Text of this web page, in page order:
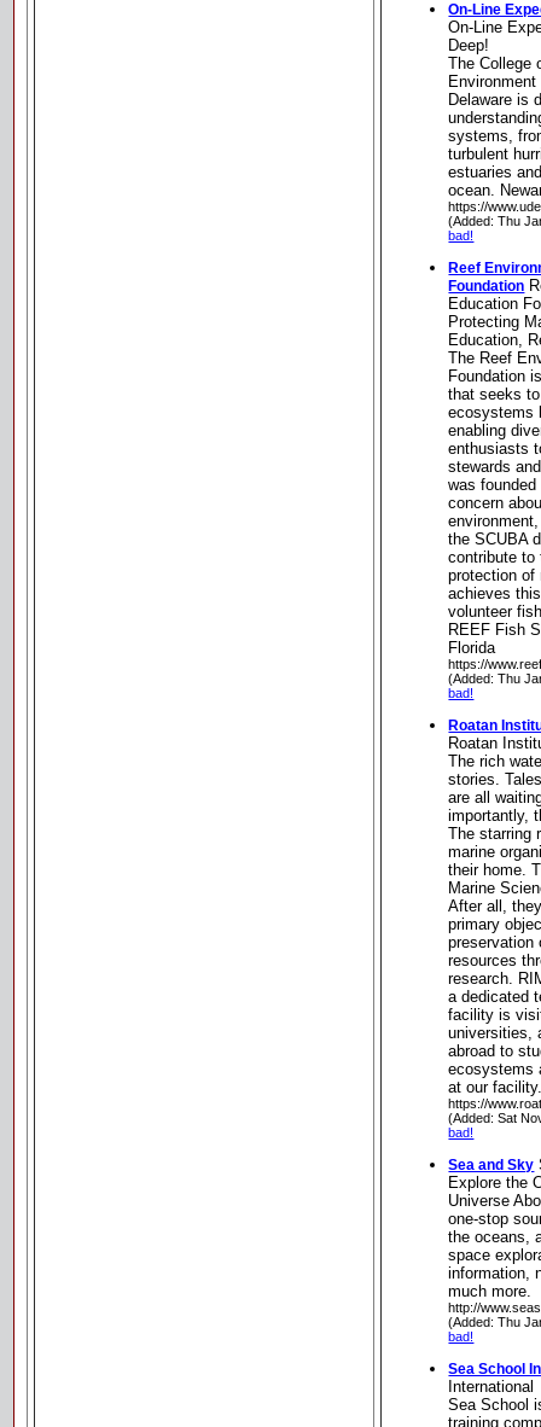
On-Line
On-Line
Deep!
The College
Delaware is
systems,
turbulent
estuaries
ocean.
https://
(Added: Thu
bad!
Reef
Foundation
Education
Protecting
Education,
The Reef
Foundation
that seeks
ecosystems
enabling
enthusiasts
stewards
was
concern
the SCUBA
contribute to
protection of
achieves
volunteer
REEF Fish
Florida
https://
(Added: Thu
bad!
Roatan
Roatan
The rich
stories.
are all
importantly,
The starring
marine
their home.
Marine
After all,
primary
preservation
resources
research.
a dedicated
facility is
universities,
abroad to
ecosystems
at our
https://
(Added: Sat
bad!
Sea and Sky
Explore the
Universe
one-stop
the oceans,
space
information,
much more.
http://
(Added: Thu
bad!
Sea School
International
Sea School
training